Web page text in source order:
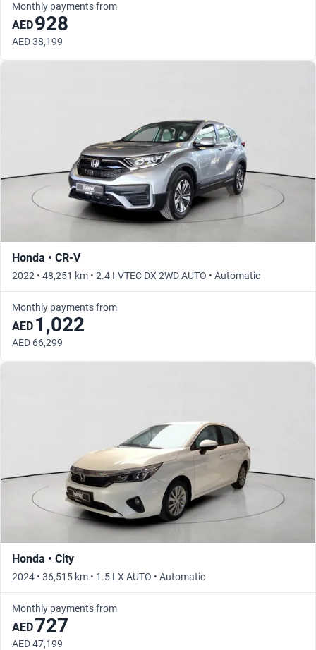
Monthly payments from
AED928
AED 38,199
Honda • CR-V
2022 • 48,251 km • 2.4 I-VTEC DX 2WD AUTO • Automatic
Monthly payments from
AED 1,022
AED 66,299
Honda • City
2024 • 36,515 km • 1.5 LX AUTO • Automatic
Monthly payments from
AED727
AED 47,199